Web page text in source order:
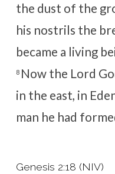
the dust of the
his nostrils the
became a living
8 Now the Lord
in the east, in
man he had
Genesis 2:18 (NIV)